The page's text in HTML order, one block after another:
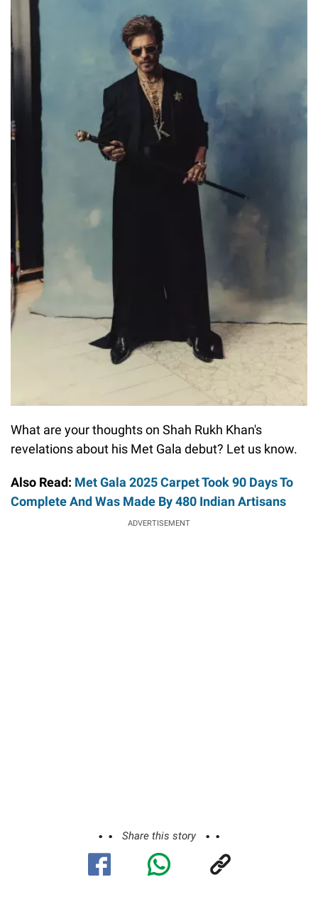
What are your thoughts on Shah Rukh Khan's
revelations about his Met Gala debut? Let us know.
Also Read: Met Gala 2025 Carpet Took 90 Days To
Complete And Was Made By 480 Indian Artisans
ADVERTISEMENT
Share this story